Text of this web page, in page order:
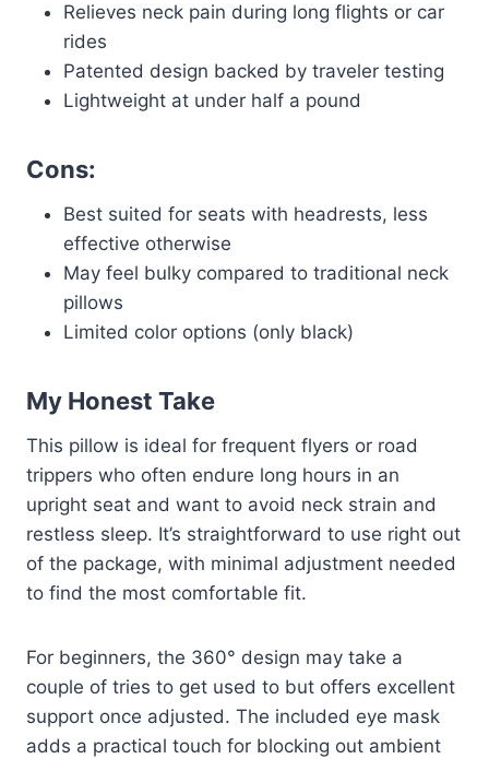
Relieves neck pain during long flights or car
rides
Patented design backed by traveler testing
Lightweight at under half a pound
Cons:
Best suited for seats with headrests, less
effective otherwise
May feel bulky compared to traditional neck
pillows
Limited color options (only black)
My Honest Take
This pillow is ideal for frequent flyers or road
trippers who often endure long hours in an
upright seat and want to avoid neck strain and
restless sleep. It’s straightforward to use right out
of the package, with minimal adjustment needed
to find the most comfortable fit.
For beginners, the 360° design may take a
couple of tries to get used to but offers excellent
support once adjusted. The included eye mask
adds a practical touch for blocking out ambient